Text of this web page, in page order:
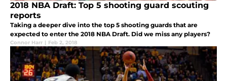
2018 NBA Draft: Top 5 shooting guard scouting
reports
Taking a deeper dive into the top 5 shooting guards that are
expected to enter the 2018 NBA Draft. Did we miss any players?
Connor Harr | Feb 2, 2018